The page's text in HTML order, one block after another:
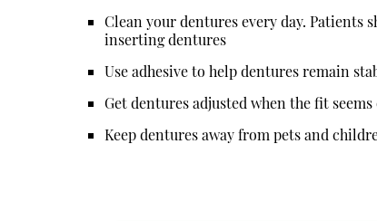
Clean your dentures every day. Patients
inserting dentures
Use adhesive to help dentures remain
Get dentures adjusted when the fit
Keep dentures away from pets and